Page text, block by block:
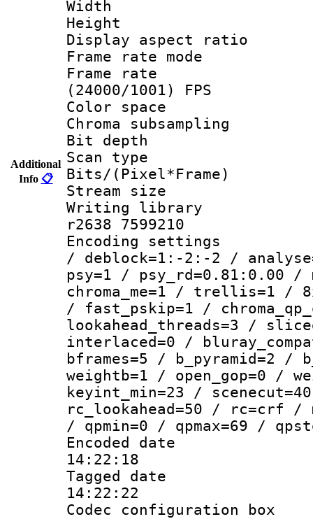
Additional
Info 📋
Width : 1
Height : 1
Display
Frame rate
Frame
(24000/1001) FPS
Color
Chroma
Bit
Scan type :
Bits/
Stream size :
Writing library
r2638 7599210
Encoding
/ deblock=1:-2:-2 /
psy=1 / psy_rd=0.81:0.00 /
chroma_me=1 / trellis=1 /
/ fast_pskip=1 /
lookahead_threads=3 /
interlaced=0 /
bframes=5 / b_pyramid=2
weightb=1 / open_gop=0 /
keyint_min=23 /
rc_lookahead=50 / rc=crf /
/ qpmin=0 / qpmax=69 /
Encoded date
14:22:18
Tagged date :
14:22:22
Codec